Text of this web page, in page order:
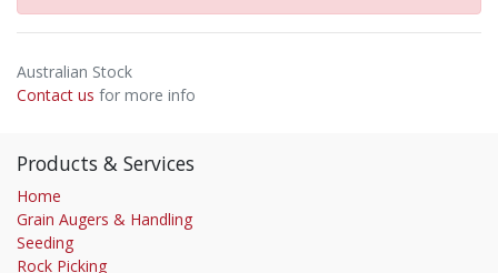
Australian Stock
Contact us for more info
Products & Services
Home
Grain Augers & Handling
Seeding
Rock Picking